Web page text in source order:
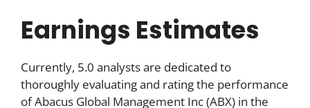
Earnings Estimates
Currently, 5.0 analysts are dedicated to
thoroughly evaluating and rating the performance
of Abacus Global Management Inc (ABX) in the